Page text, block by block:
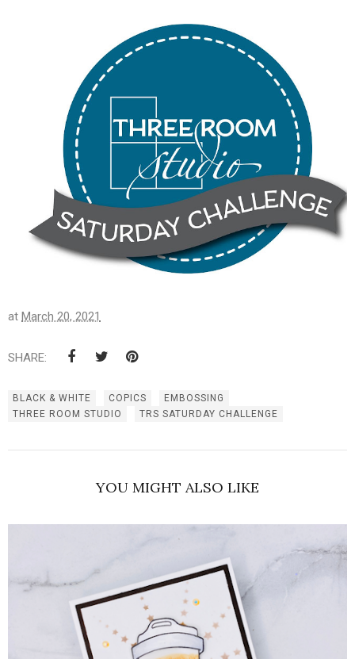
at March 20, 2021
SHARE:
BLACK & WHITE COPICS
EMBOSSING
THREE ROOM STUDIO
TRS SATURDAY CHALLENGE
YOU MIGHT ALSO LIKE